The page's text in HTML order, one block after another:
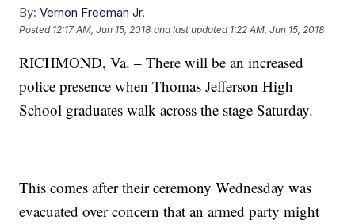
By: Vernon Freeman Jr.
Posted 12:17 AM, Jun 15, 2018 and last updated 1:22 AM, Jun 15, 2018
RICHMOND, Va. – There will be an increased
police presence when Thomas Jefferson High
School graduates walk across the stage Saturday.
This comes after their ceremony Wednesday was
evacuated over concern that an armed party might